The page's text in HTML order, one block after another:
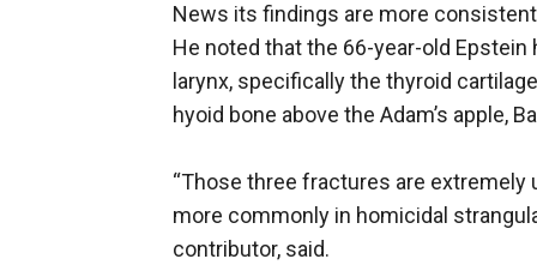
News its findings are more
He noted that the 66-year-old
larynx, specifically the thyroid
hyoid bone above the Adam’s apple,
“Those three fractures are
more commonly in homicidal
contributor, said.